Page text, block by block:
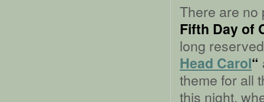
There are no
Fifth Day of
long
Head Carol“
theme for all
this night,